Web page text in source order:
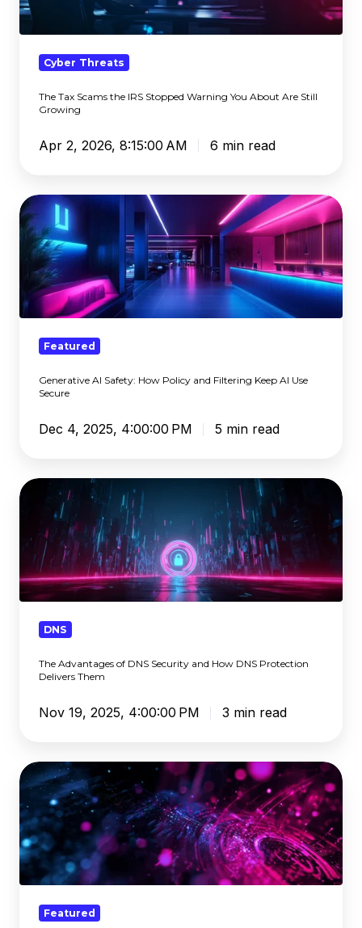
Stopped
You
Are
Growing
Cyber Threats
The Tax Scams the IRS Stopped Warning You About Are Still
Growing
Apr 2, 2026, 8:15:00 AM 6 min read
Generative
AI
Safety:
How
Policy
and
Keep
Use
Featured
Generative AI Safety: How Policy and Filtering Keep AI Use
Secure
Dec 4, 2025, 4:00:00 PM 5 min read
The
Advantages
DNS
Security
and
DNS
Delivers
DNS
The Advantages of DNS Security and How DNS Protection
Delivers Them
Nov 19, 2025, 4:00:00 PM 3 min read
7
Cybersecurity
Predictions
for
2026
Featured